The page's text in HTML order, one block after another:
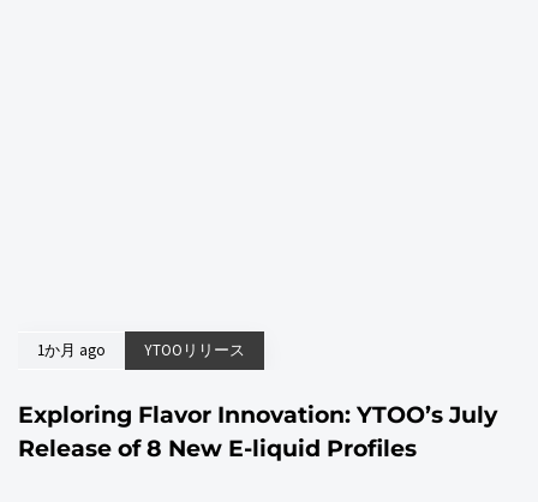
1か月 ago YTOOリリース
Exploring Flavor Innovation: YTOO’s July
Release of 8 New E-liquid Profiles